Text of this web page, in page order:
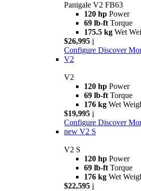
Panigale V2 FB63
120 hp Power
69 lb-ft Torque
175.5 kg Wet
$26,995 i
Configure Discover
V2
V2
120 hp Power
69 lb-ft Torque
176 kg Wet
$19,995 i
Configure Discover
new V2 S
V2 S
120 hp Power
69 lb-ft Torque
176 kg Wet
$22,595 i